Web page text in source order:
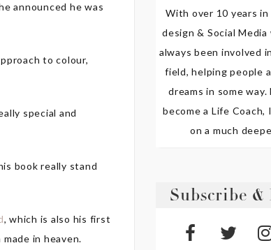
announced he was
to colour,
special and
book really stand
, which is also his first
in heaven.
With over 10 years
design & Social
always been involved
field, helping people
dreams in some way.
become a Life Coach,
on a much
Subscribe